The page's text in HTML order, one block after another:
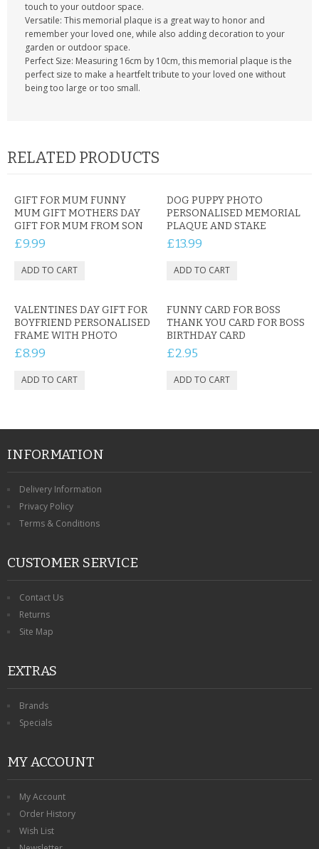
touch to your outdoor space.
Versatile: This memorial plaque is a great way to honor and
remember your loved one, while also adding decoration to your
garden or outdoor space.
Perfect Size: Measuring 16cm by 10cm, this memorial plaque is the
perfect size to make a heartfelt tribute to your loved one without
being too large or too small.
RELATED PRODUCTS
GIFT FOR MUM FUNNY
MUM GIFT MOTHERS DAY
GIFT FOR MUM FROM SON
£9.99
DOG PUPPY PHOTO
PERSONALISED MEMORIAL
PLAQUE AND STAKE
£13.99
VALENTINES DAY GIFT FOR
BOYFRIEND PERSONALISED
FRAME WITH PHOTO
£8.99
FUNNY CARD FOR BOSS
THANK YOU CARD FOR BOSS
BIRTHDAY CARD
£2.95
INFORMATION
Delivery Information
Privacy Policy
Terms & Conditions
CUSTOMER SERVICE
Contact Us
Returns
Site Map
EXTRAS
Brands
Specials
MY ACCOUNT
My Account
Order History
Wish List